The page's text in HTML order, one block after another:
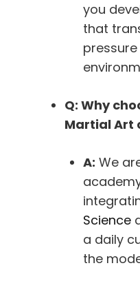
you
that
Q: Why
Martial Art
A: We
Science
a daily
the